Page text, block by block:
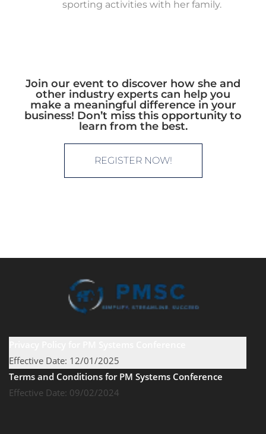
sporting activities with her family.
Join our event to discover how she and
other industry experts can help you
make a meaningful difference in your
business! Don’t miss this opportunity to
learn from the best.
REGISTER NOW!
Effective Date: 12/01/2025
Terms and Conditions for PM Systems Conference
Effective Date: 09/02/2024